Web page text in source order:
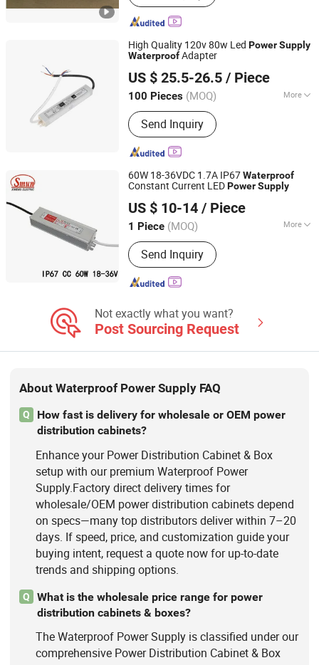
Light, LED Linear Light, LED Lighting,
LED Ceiling Spotlight, LED High Bay
Light, LED Controller, LED Neon Flex
High Quality 120v 80w Led PowerSupply
WaterproofAdapter
US $ 25.5-26.5 / Piece
100 Pieces (MOQ) More
Certification :ISO9001-2000, ISO9001
Send Inquiry
AL Transfo Technology Limited
Anhui, China
Since 2020
60W 18-36VDC 1.7A IP67Waterproof
Constant Current LEDPowerSupply
US $ 10-14 / Piece
1 Piece (MOQ) More
Main Products:Switching Power
Supply, LED Driver Power Supply,
AC/DC Adapter, Electrical
Plug&Socket, Wiring Accessories,
Terminal Blocks, Singnal Lamp
Send Inquiry
Zhejiang Ximeng Electronic Technology Co., Ltd.
Zhejiang, China Since 2009
Not exactly what you want?
Post Sourcing Request
About Waterproof Power Supply FAQ
Q
How fast is delivery for wholesale or OEM power
distribution cabinets?
Enhance your Power Distribution Cabinet & Box
setup with our premium Waterproof Power
Supply.Factory direct delivery times for
wholesale/OEM power distribution cabinets depend
on specs—many top distributors deliver within 7–20
days. If speed, price, and customization guide your
buying intent, request a quote now for up-to-date
trends and shipping options.
Q
What is the wholesale price range for power
distribution cabinets & boxes?
The Waterproof Power Supply is classified under our
comprehensive Power Distribution Cabinet & Box